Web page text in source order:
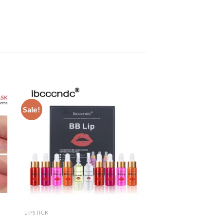
Sale!
LIPSTICK